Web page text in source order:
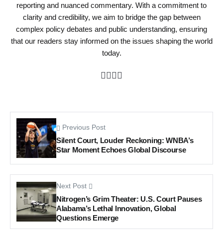
reporting and nuanced commentary. With a commitment to
clarity and credibility, we aim to bridge the gap between
complex policy debates and public understanding, ensuring
that our readers stay informed on the issues shaping the world
today.
Previous Post
Silent Court, Louder Reckoning: WNBA’s
Star Moment Echoes Global Discourse
Next Post
Nitrogen’s Grim Theater: U.S. Court Pauses
Alabama’s Lethal Innovation, Global
Questions Emerge